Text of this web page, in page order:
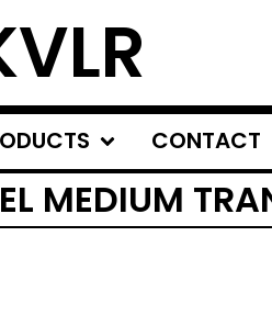
CONTACT
MEDIUM